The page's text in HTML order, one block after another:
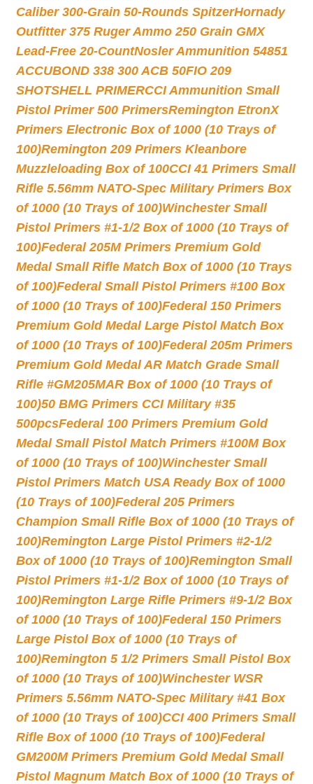
Caliber 300-Grain 50-Rounds SpitzerHornady
Outfitter 375 Ruger Ammo 250 Grain GMX
Lead-Free 20-CountNosler Ammunition 54851
ACCUBOND 338 300 ACB 50FIO 209
SHOTSHELL PRIMERCCI Ammunition Small
Pistol Primer 500 PrimersRemington EtronX
Primers Electronic Box of 1000 (10 Trays of
100)Remington 209 Primers Kleanbore
Muzzleloading Box of 100CCI 41 Primers Small
Rifle 5.56mm NATO-Spec Military Primers Box
of 1000 (10 Trays of 100)Winchester Small
Pistol Primers #1-1/2 Box of 1000 (10 Trays of
100)Federal 205M Primers Premium Gold
Medal Small Rifle Match Box of 1000 (10 Trays
of 100)Federal Small Pistol Primers #100 Box
of 1000 (10 Trays of 100)Federal 150 Primers
Premium Gold Medal Large Pistol Match Box
of 1000 (10 Trays of 100)Federal 205m Primers
Premium Gold Medal AR Match Grade Small
Rifle #GM205MAR Box of 1000 (10 Trays of
100)50 BMG Primers CCI Military #35
500pcsFederal 100 Primers Premium Gold
Medal Small Pistol Match Primers #100M Box
of 1000 (10 Trays of 100)Winchester Small
Pistol Primers Match USA Ready Box of 1000
(10 Trays of 100)Federal 205 Primers
Champion Small Rifle Box of 1000 (10 Trays of
100)Remington Large Pistol Primers #2-1/2
Box of 1000 (10 Trays of 100)Remington Small
Pistol Primers #1-1/2 Box of 1000 (10 Trays of
100)Remington Large Rifle Primers #9-1/2 Box
of 1000 (10 Trays of 100)Federal 150 Primers
Large Pistol Box of 1000 (10 Trays of
100)Remington 5 1/2 Primers Small Pistol Box
of 1000 (10 Trays of 100)Winchester WSR
Primers 5.56mm NATO-Spec Military #41 Box
of 1000 (10 Trays of 100)CCI 400 Primers Small
Rifle Box of 1000 (10 Trays of 100)Federal
GM200M Primers Premium Gold Medal Small
Pistol Magnum Match Box of 1000 (10 Trays of